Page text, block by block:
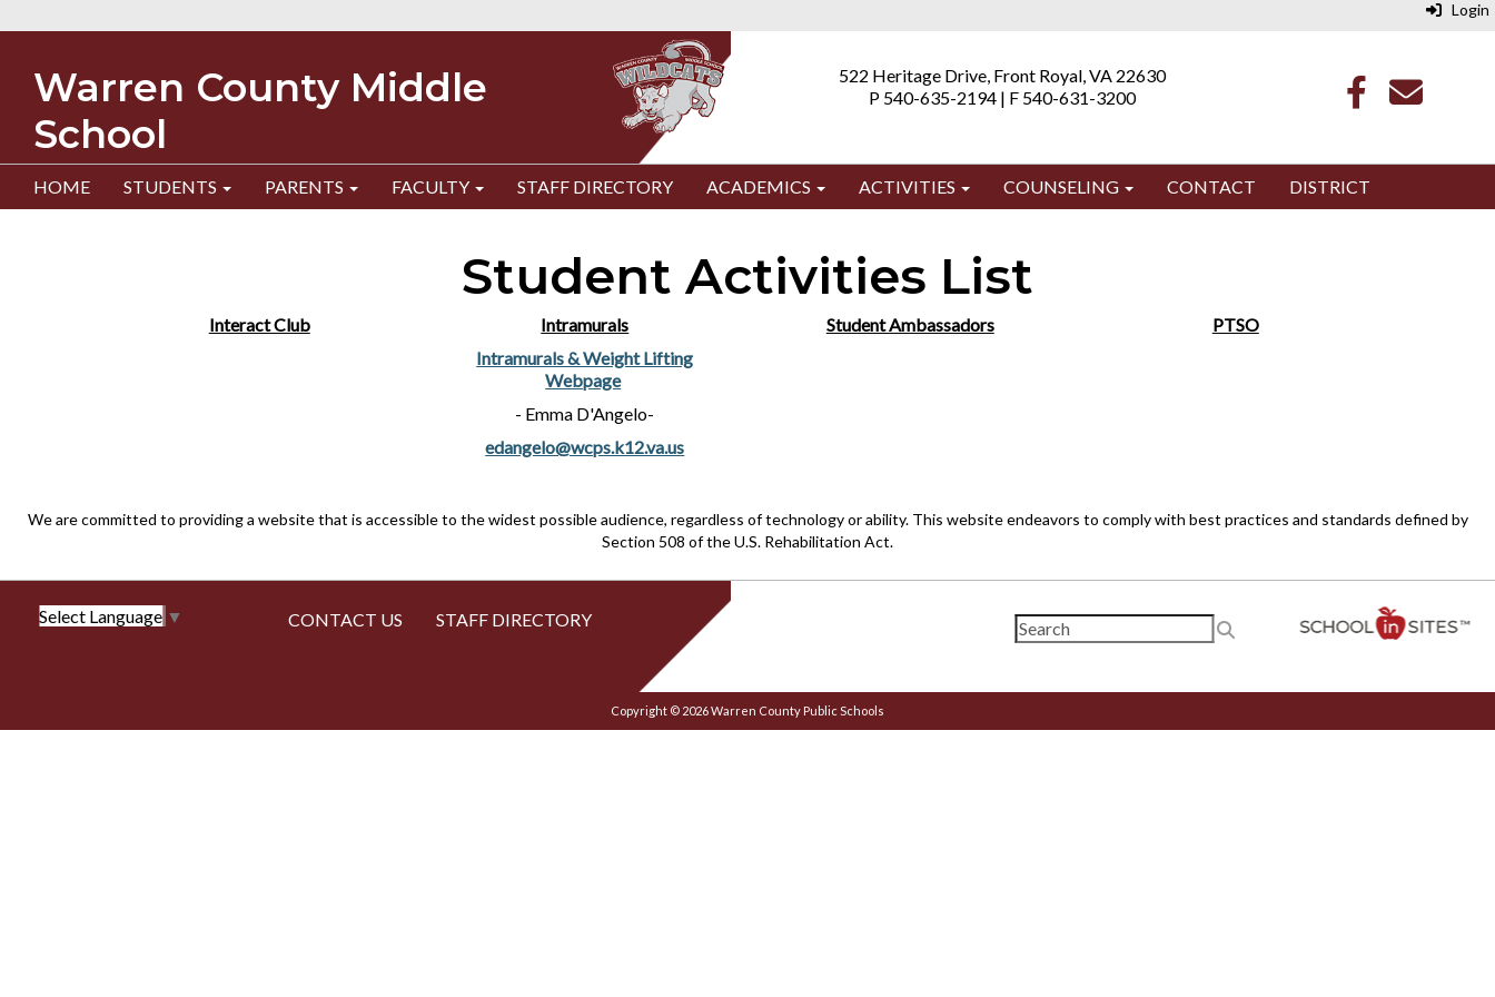
Login
Warren County Middle
School
522 Heritage Drive, Front Royal, VA 22630
P 540-635-2194 | F 540-631-3200
HOME STUDENTS PARENTS FACULTY STAFF DIRECTORY ACADEMICS ACTIVITIES COUNSELING CONTACT DISTRICT
Student Activities List
Interact Club
Intramurals
Intramurals & Weight Lifting
Webpage
- Emma D'Angelo-
edangelo@wcps.k12.va.us
Student Ambassadors PTSO
We are committed to providing a website that is accessible to the widest possible audience, regardless of technology or ability. This website endeavors to comply with best practices and standards defined by
Section 508 of the U.S. Rehabilitation Act.
Select Language ▼ CONTACT US STAFF DIRECTORY
Copyright © 2026 Warren County Public Schools